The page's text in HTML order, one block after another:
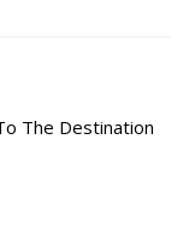
The Destination